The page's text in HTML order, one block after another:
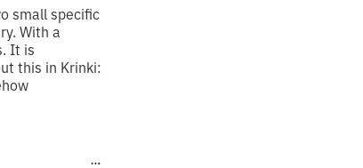
small specific
With a
It is
this in Krinki: